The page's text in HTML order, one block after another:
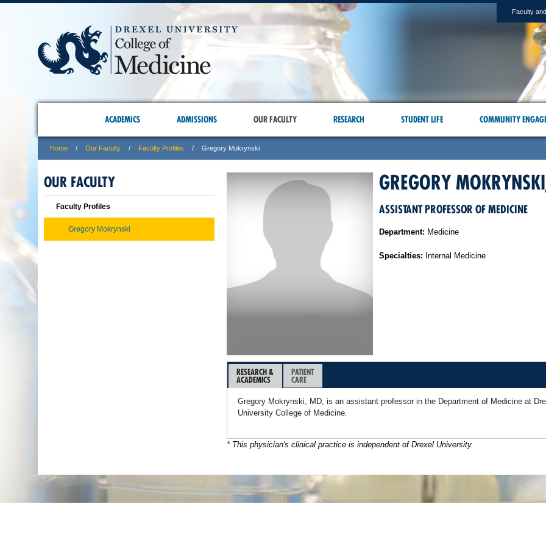
Faculty
ACADEMICS ADMISSIONS OUR FACULTY RESEARCH STUDENT LIFE COMMUNITY
Home Our Faculty Faculty Profiles Gregory Mokrynski
GREGORY
ASSISTANT PROFESSOR OF MEDICINE
Department: Medicine
Specialties: Internal Medicine
RESEARCH &
ACADEMICS
PATIENT
CARE
Gregory Mokrynski, MD, is an assistant professor in the Department of Medicine at
University College of Medicine.
* This physician's clinical practice is independent of Drexel University.
OUR FACULTY
Faculty Profiles
Gregory Mokrynski